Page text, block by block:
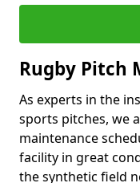
Rugby Pitch
As experts in the
sports pitches, we
maintenance
facility in great
the synthetic field